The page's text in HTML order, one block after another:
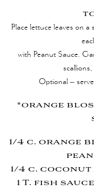
Place lettuce leaves on
with Peanut Sauce.
Optional –
*orange
1/4 c. orange
1/4 c. coconut
1 T. fish